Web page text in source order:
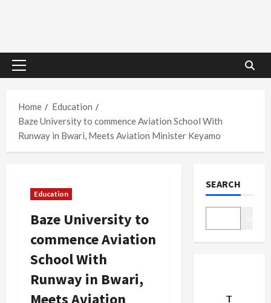
Primary
Home
Education
Baze University to commence Aviation School With
Runway in Bwari, Meets Aviation Minister Keyamo
Education
Baze University to
commence Aviation
School With
Runway in Bwari,
SEARCH
T